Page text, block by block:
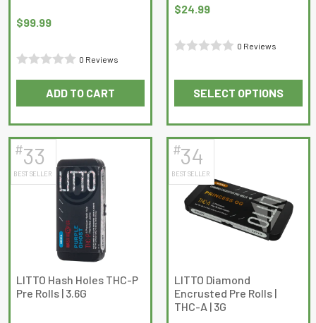
$99.99
of
5
0 Reviews
ADD TO CART
$24.99
0
0 Reviews
SELECT OPTIONS
This
product
has
The
options
may
on
the
#33
BEST SELLER
LITTO Hash Holes THC-P
Pre Rolls | 3.6G
#34
BEST SELLER
LITTO Diamond
Encrusted Pre Rolls |
THC-A | 3G